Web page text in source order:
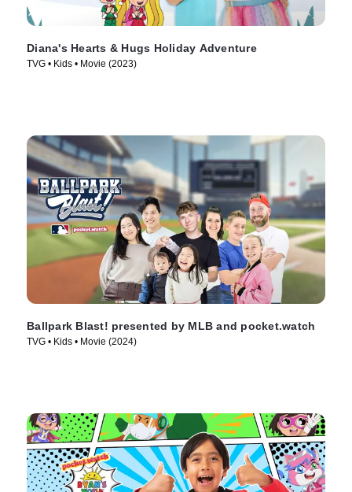
Diana's Hearts & Hugs Holiday Adventure
TVG • Kids • Movie (2023)
Ballpark Blast! presented by MLB and pocket.watch
TVG • Kids • Movie (2024)